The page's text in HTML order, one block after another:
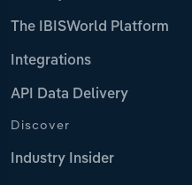
The IBISWorld Platform
Integrations
API Data Delivery
Discover
Industry Insider